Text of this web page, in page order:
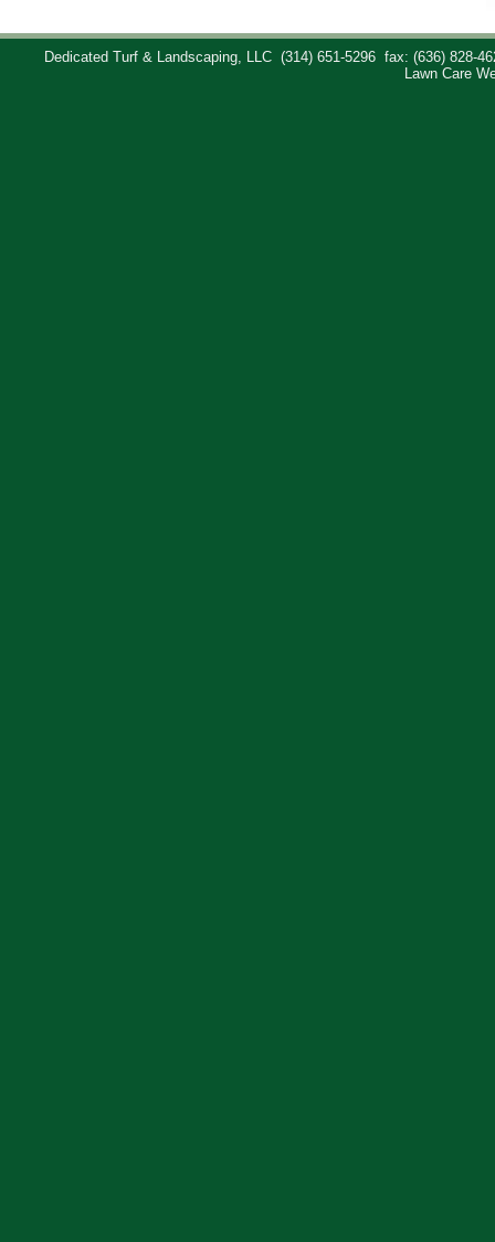
Dedicated Turf & Landscaping, LLC (314) 651-5296
fax: (636) 828-
Lawn Care